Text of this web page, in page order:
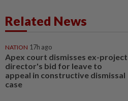
Related News
NATION 17h ago
Apex court dismisses ex-project
director's bid for leave to
appeal in constructive dismissal
case